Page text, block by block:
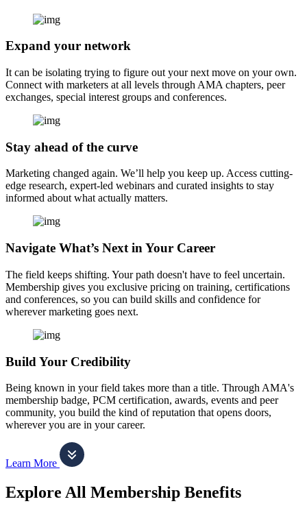
Expand your network
It can be isolating trying to figure out your next move on your own.
Connect with marketers at all levels through AMA chapters, peer
exchanges, special interest groups and conferences.
Stay ahead of the curve
Marketing changed again. We’ll help you keep up. Access cutting-
edge research, expert-led webinars and curated insights to stay
informed about what actually matters.
Navigate What’s Next in Your Career
The field keeps shifting. Your path doesn't have to feel uncertain.
Membership gives you exclusive pricing on training, certifications
and conferences, so you can build skills and confidence for
wherever marketing goes next.
Build Your Credibility
Being known in your field takes more than a title. Through AMA's
membership badge, PCM certification, awards, events and peer
community, you build the kind of reputation that opens doors,
wherever you are in your career.
Learn More
Explore All Membership Benefits